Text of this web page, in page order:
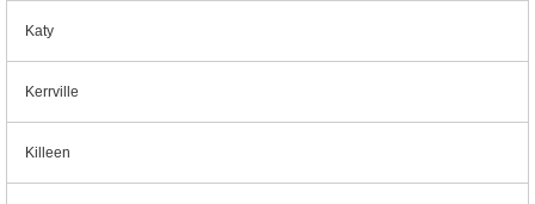
Katy
Kerrville
Killeen